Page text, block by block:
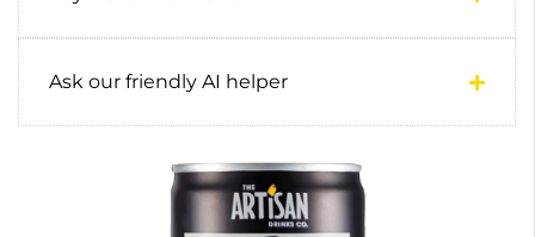
Ask our friendly AI helper